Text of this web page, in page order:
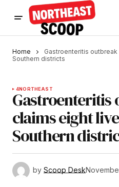
Home
Gastroenteritis outbreak
Southern districts
4NORTHEAST
Gastroenteritis
claims eight
Southern
by Scoop Desk